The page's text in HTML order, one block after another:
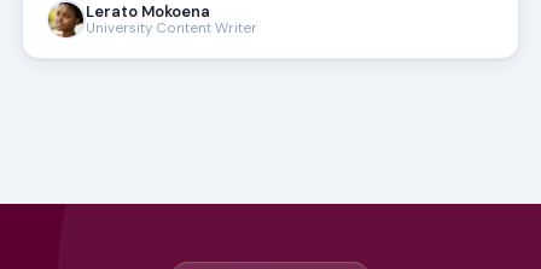
Lerato Mokoena
University Content Writer